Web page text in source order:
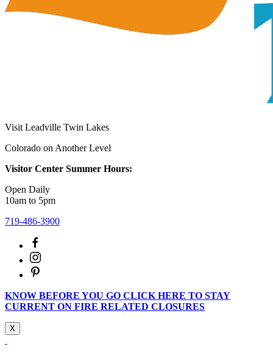
Visit Leadville Twin Lakes
Colorado on Another Level
Visitor Center Summer Hours:
Open Daily
10am to 5pm
719-486-3900
KNOW BEFORE YOU GO CLICK HERE TO STAY
CURRENT ON FIRE RELATED CLOSURES
X